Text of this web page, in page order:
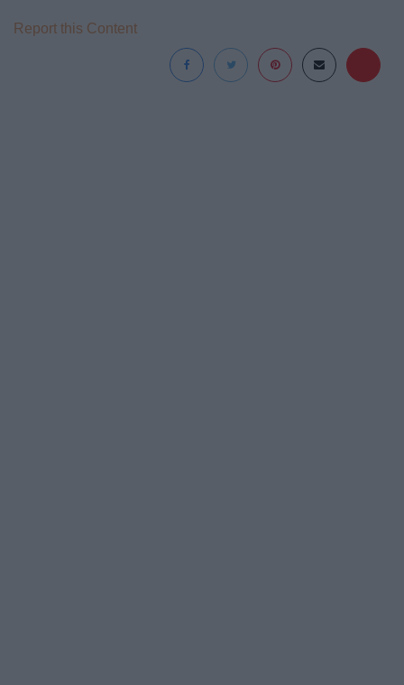
Report this Content